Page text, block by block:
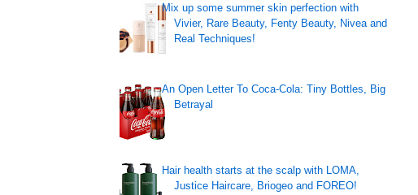
Mix up some summer skin perfection with
Vivier, Rare Beauty, Fenty Beauty, Nivea and
Real Techniques!
An Open Letter To Coca-Cola: Tiny Bottles, Big
Betrayal
Hair health starts at the scalp with LOMA,
Justice Haircare, Briogeo and FOREO!